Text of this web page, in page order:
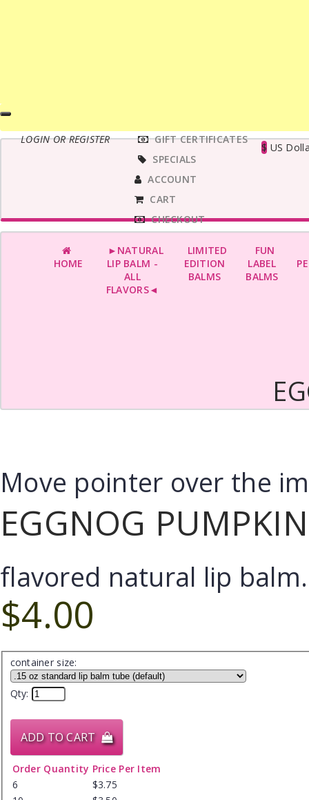
LOGIN OR REGISTER
MAIN
MENUGIFT CERTIFICATES
SPECIALS
ACCOUNT
CART
CHECKOUT
$ US
HOME
►NATURAL
LIP BALM -
ALL
FLAVORS◄
LIMITED
EDITION
BALMS
FUN
LABEL
BALMS
Move pointer over the
EGGNOG
flavored natural lip
$4.00
container size:
Qty:
ADD TO CART
Order Quantity Price Per Item
6
$3.75